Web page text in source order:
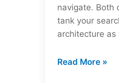
navigate. Both
tank your
architecture
Mastering
Read More »